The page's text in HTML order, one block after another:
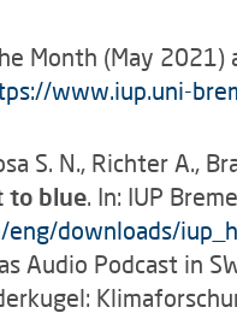
Month (May 2021)
www.iup.uni-
S. N., Richter A.,
to blue. In: IUP
eng/downloads/
Audio Podcast in